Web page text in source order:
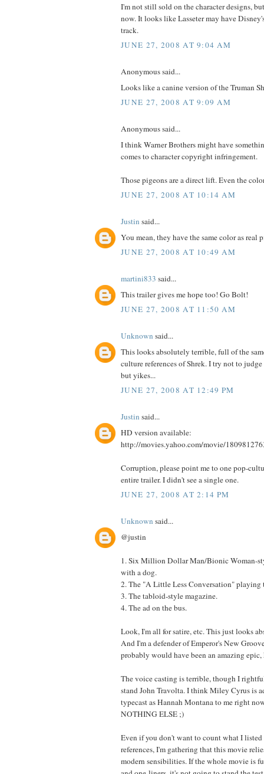
I'm not still sold on the character designs,
now. It looks like Lasseter may have
track.
JUNE 27, 2008 AT 9:04 AM
Anonymous said...
Looks like a canine version of the Truman
JUNE 27, 2008 AT 9:09 AM
Anonymous said...
I think Warner Brothers might have
comes to character copyright infringement.
Those pigeons are a direct lift. Even the
JUNE 27, 2008 AT 10:14 AM
Justin said...
You mean, they have the same color as real
JUNE 27, 2008 AT 10:49 AM
martini833 said...
This trailer gives me hope too! Go Bolt!
JUNE 27, 2008 AT 11:50 AM
Unknown said...
This looks absolutely terrible, full of the
culture references of Shrek. I try not to
but yikes...
JUNE 27, 2008 AT 12:49 PM
Justin said...
HD version available:
http://movies.yahoo.com/movie/
Corruption, please point me to one pop-
entire trailer. I didn't see a single one.
JUNE 27, 2008 AT 2:14 PM
Unknown said...
@justin
1. Six Million Dollar Man/Bionic Woman-
with a dog.
2. The "A Little Less Conversation" playing
3. The tabloid-style magazine.
4. The ad on the bus.
Look, I'm all for satire, etc. This just looks
And I'm a defender of Emperor's New
probably would have been an amazing
The voice casting is terrible, though I
stand John Travolta. I think Miley Cyrus is
typecast as Hannah Montana to me right
NOTHING ELSE ;)
Even if you don't want to count what I
references, I'm gathering that this movie
modern sensibilities. If the whole movie is